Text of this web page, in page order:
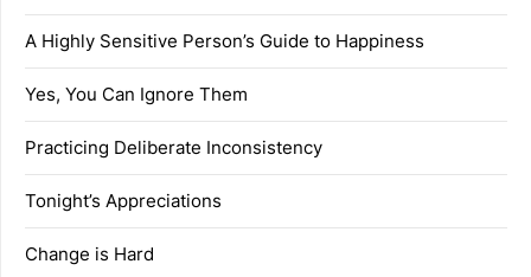
A Highly Sensitive Person’s Guide to Happiness
Yes, You Can Ignore Them
Practicing Deliberate Inconsistency
Tonight’s Appreciations
Change is Hard